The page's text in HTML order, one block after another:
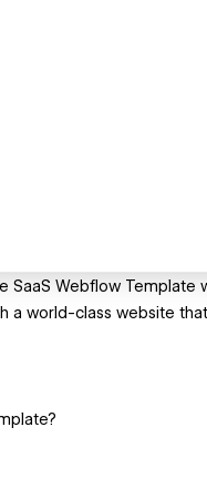
SaaS Webflow
a world-class website